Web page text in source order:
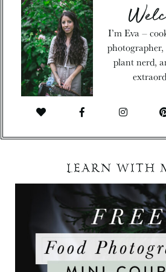
I’m Eva –
photographer,
plant nerd,
LEARN WITH